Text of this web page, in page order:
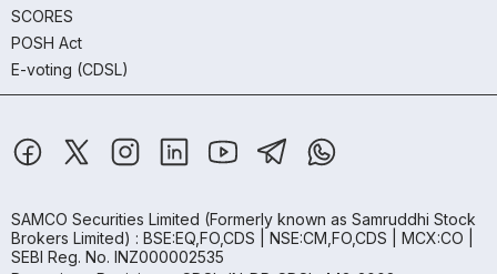
SCORES
POSH Act
E-voting (CDSL)
SAMCO Securities Limited (Formerly known as Samruddhi Stock
Brokers Limited) : BSE:EQ,FO,CDS | NSE:CM,FO,CDS | MCX:CO |
SEBI Reg. No. INZ000002535